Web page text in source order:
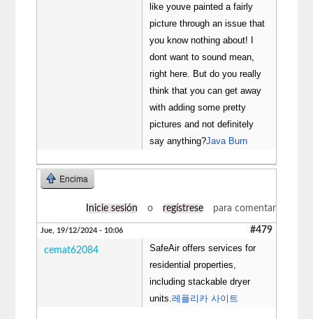
like youve painted a fairly
picture through an issue that
you know nothing about! I
dont want to sound mean,
right here. But do you really
think that you can get away
with adding some pretty
pictures and not definitely
say anything?Java Burn
Encima
Inicie sesión o regístrese para comentar
Jue, 19/12/2024 - 10:06 #479
cemat62084
SafeAir offers services for
residential properties,
including stackable dryer
units.레플리카 사이트